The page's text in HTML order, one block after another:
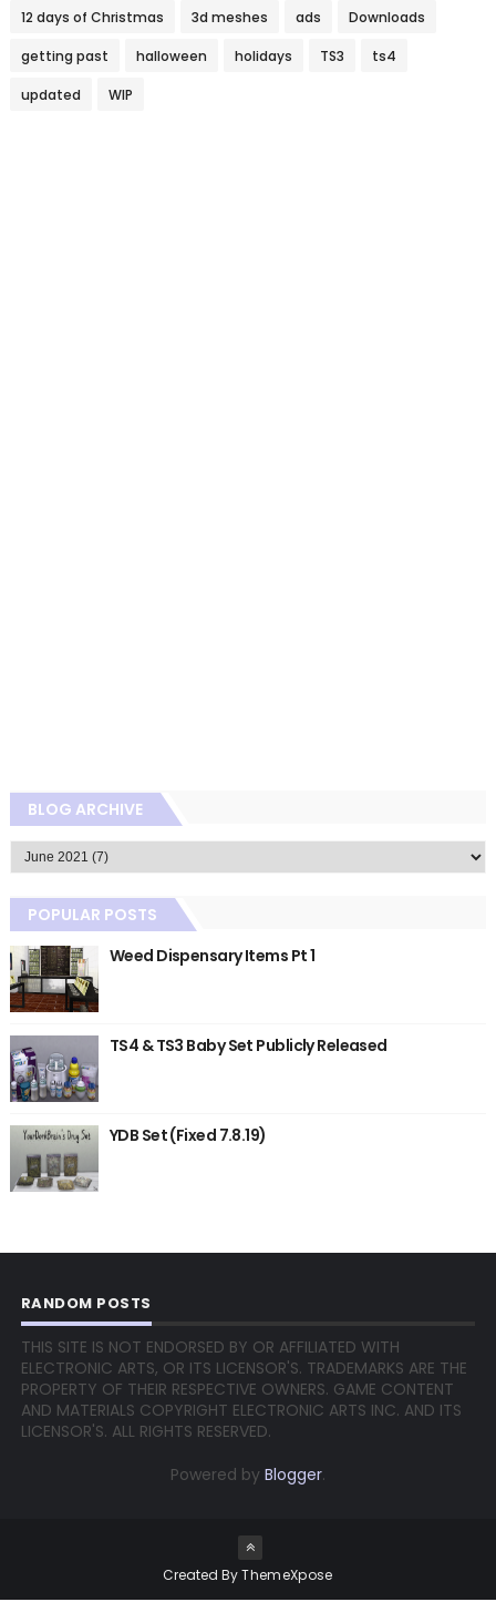
12 days of Christmas 3d meshes ads Downloads
getting past halloween holidays TS3 ts4
updated WIP
BLOG ARCHIVE
POPULAR POSTS
Weed Dispensary Items Pt 1
TS4 & TS3 Baby Set Publicly Released
YDB Set (Fixed 7.8.19)
RANDOM POSTS
THIS SITE IS NOT ENDORSED BY OR AFFILIATED WITH
ELECTRONIC ARTS, OR ITS LICENSOR'S. TRADEMARKS ARE THE
PROPERTY OF THEIR RESPECTIVE OWNERS. GAME CONTENT
AND MATERIALS COPYRIGHT ELECTRONIC ARTS INC. AND ITS
LICENSOR'S. ALL RIGHTS RESERVED.
Powered by Blogger.
Created ByThemeXpose